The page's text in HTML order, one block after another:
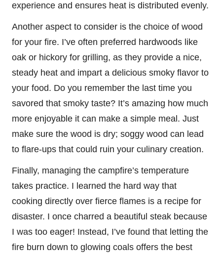
experience and ensures heat is distributed evenly.
Another aspect to consider is the choice of wood
for your fire. I’ve often preferred hardwoods like
oak or hickory for grilling, as they provide a nice,
steady heat and impart a delicious smoky flavor to
your food. Do you remember the last time you
savored that smoky taste? It’s amazing how much
more enjoyable it can make a simple meal. Just
make sure the wood is dry; soggy wood can lead
to flare-ups that could ruin your culinary creation.
Finally, managing the campfire’s temperature
takes practice. I learned the hard way that
cooking directly over fierce flames is a recipe for
disaster. I once charred a beautiful steak because
I was too eager! Instead, I’ve found that letting the
fire burn down to glowing coals offers the best